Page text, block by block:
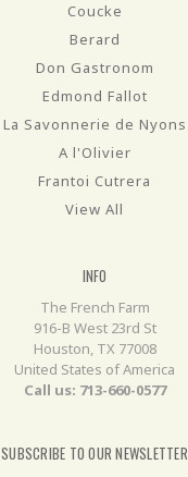
Coucke
Berard
Don Gastronom
Edmond Fallot
La Savonnerie de Nyons
A l'Olivier
Frantoi Cutrera
View All
INFO
The French Farm
916-B West 23rd St
Houston, TX 77008
United States of America
Call us: 713-660-0577
SUBSCRIBE TO OUR NEWSLETTER